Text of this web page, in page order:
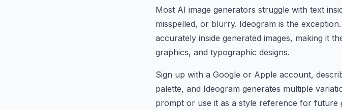
Most AI image generators struggle with text
misspelled, or blurry. Ideogram is the
accurately inside generated images, making it
graphics, and typographic designs.
Sign up with a Google or Apple account,
palette, and Ideogram generates multiple
prompt or use it as a style reference for future